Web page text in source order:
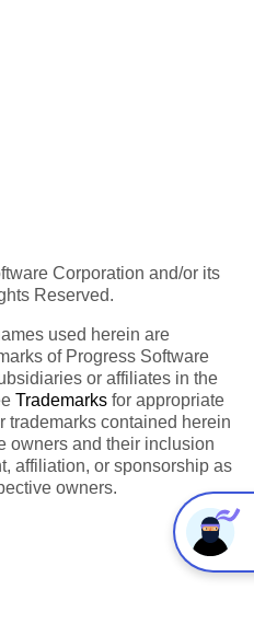
Corporation and/or its
Reserved.
used herein are
of Progress Software
or affiliates in the
Trademarks for appropriate
trademarks contained herein
owners and their inclusion
affiliation, or sponsorship as
owners.